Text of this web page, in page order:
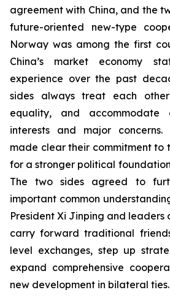
agreement with China, and the
future-oriented new-type
Norway was among the first
China’s market economy
experience over the past
sides always treat each
equality, and accommodate
interests and major
made clear their commitment to
for a stronger political
The two sides agreed to
important common
President Xi Jinping and leaders
carry forward traditional
level exchanges, step up
expand comprehensive
new development in bilateral ties.